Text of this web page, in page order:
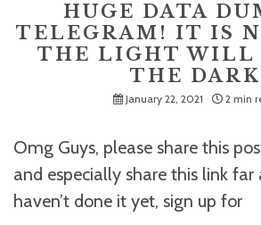
HUGE DATA
TELEGRAM! IT IS
THE LIGHT WILL
THE
January 22, 2021 2 min
Omg Guys, please share this
and especially share this link far
haven’t done it yet, sign up for